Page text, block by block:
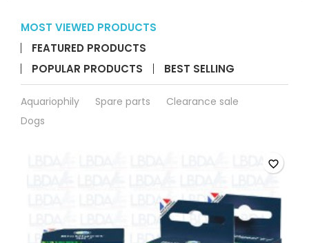
MOST VIEWED PRODUCTS
FEATURED PRODUCTS
POPULAR PRODUCTS
BEST SELLING
Aquariophily Spare parts
Clearance sale
Dogs
favorite_border